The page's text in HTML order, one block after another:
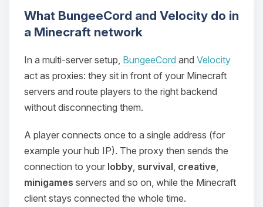
What BungeeCord and Velocity do in
a Minecraft network
In a multi-server setup, BungeeCord and Velocity
act as proxies: they sit in front of your Minecraft
servers and route players to the right backend
without disconnecting them.
A player connects once to a single address (for
example your hub IP). The proxy then sends the
connection to your lobby, survival, creative,
minigames servers and so on, while the Minecraft
client stays connected the whole time.